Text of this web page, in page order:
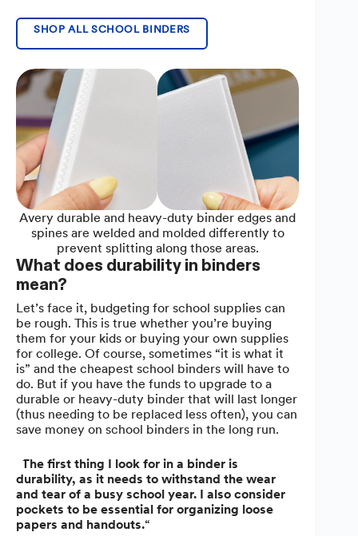
SHOP ALL SCHOOL BINDERS
Avery durable and heavy-duty binder edges and
spines are welded and molded differently to
prevent splitting along those areas.
What does durability in binders
mean?
Let’s face it, budgeting for school supplies can
be rough. This is true whether you’re buying
them for your kids or buying your own supplies
for college. Of course, sometimes “it is what it
is” and the cheapest school binders will have to
do. But if you have the funds to upgrade to a
durable or heavy-duty binder that will last longer
(thus needing to be replaced less often), you can
save money on school binders in the long run.
The first thing I look for in a binder is
durability, as it needs to withstand the wear
and tear of a busy school year. I also consider
pockets to be essential for organizing loose
papers and handouts.“